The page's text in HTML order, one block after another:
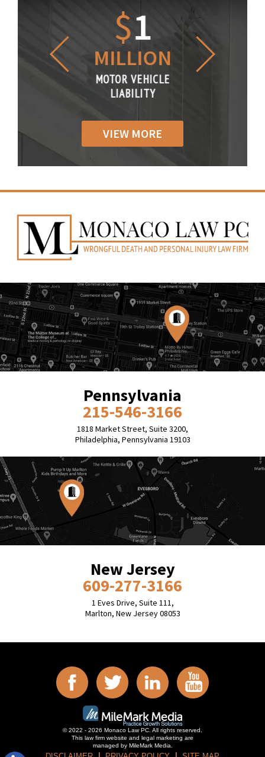
$1
MILLION
MOTOR VEHICLE
LIABILITY
VIEW MORE
Pennsylvania
215-546-3166
1818 Market Street, Suite 3200,
Philadelphia, Pennsylvania 19103
New Jersey
609-277-3166
1 Eves Drive, Suite 111,
Marlton, New Jersey 08053
© 2022 - 2026 Monaco Law PC. All rights reserved.
This law firm website and
legal marketing are
managed by MileMark Media.